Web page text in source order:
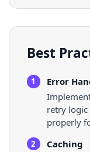
Best
1
Error
retry logic
properly
2
Caching